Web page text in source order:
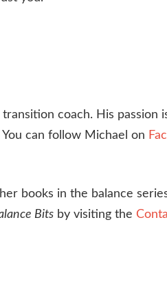
coach. His passion
can follow Michael on
books in the balance
Bits by visiting the